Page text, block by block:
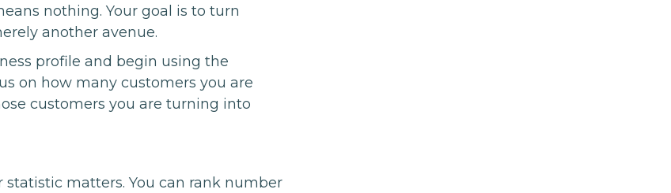
nothing. Your goal is to turn
another avenue.
profile and begin using the
on how many customers you are
customers you are turning into
statistic matters. You can rank number